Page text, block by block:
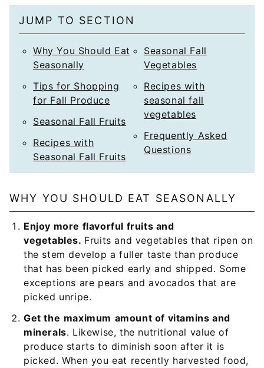
*
JUMP TO SECTION
Why You Should Eat
Seasonally
Tips for Shopping
for Fall Produce
Seasonal Fall Fruits
Recipes with
Seasonal Fall Fruits
Seasonal Fall
Vegetables
Recipes with
seasonal fall
vegetables
Frequently Asked
Questions
WHY YOU SHOULD EAT SEASONALLY
Enjoy more flavorful fruits and
vegetables. Fruits and vegetables that ripen on
the stem develop a fuller taste than produce
that has been picked early and shipped. Some
exceptions are pears and avocados that are
picked unripe.
Get the maximum amount of vitamins and
minerals. Likewise, the nutritional value of
produce starts to diminish soon after it is
picked. When you eat recently harvested food,